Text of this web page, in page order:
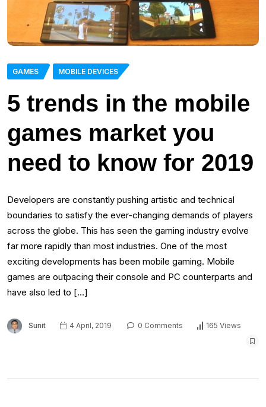
GAMES MOBILE DEVICES
5 trends in the mobile
games market you
need to know for 2019
Developers are constantly pushing artistic and technical
boundaries to satisfy the ever-changing demands of players
across the globe. This has seen the gaming industry evolve
far more rapidly than most industries. One of the most
exciting developments has been mobile gaming. Mobile
games are outpacing their console and PC counterparts and
have also led to […]
Sunit 4 April, 2019 0 Comments 165 Views